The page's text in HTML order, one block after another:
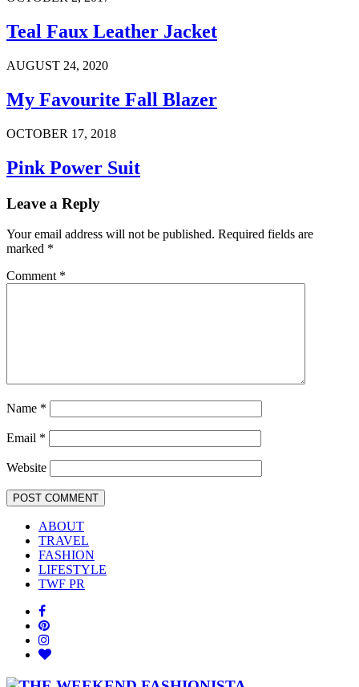
Teal Faux Leather Jacket
AUGUST 24, 2020
My Favourite Fall Blazer
OCTOBER 17, 2018
Pink Power Suit
Leave a Reply
Your email address will not be published. Required fields are
marked *
Comment *
Name *
Email *
Website
ABOUT
TRAVEL
FASHION
LIFESTYLE
TWF PR